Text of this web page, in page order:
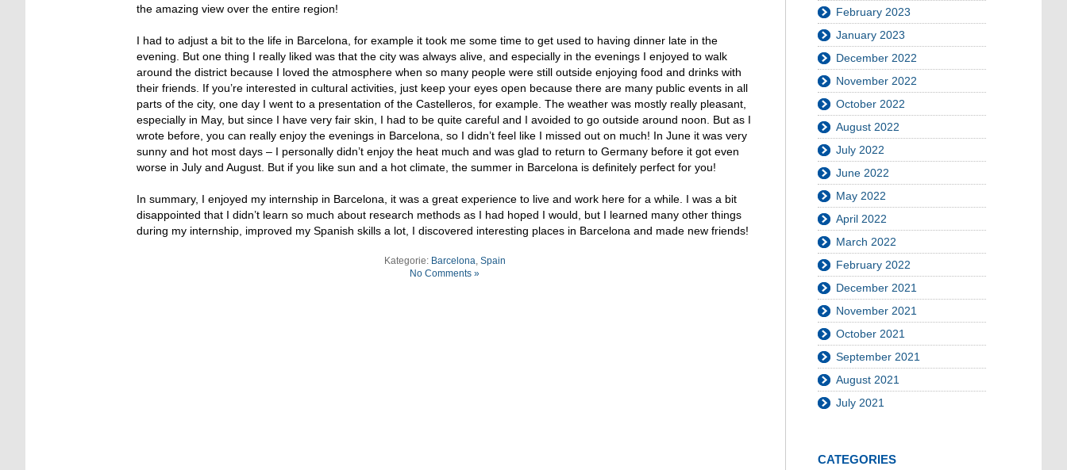
the amazing view over the entire region!
I had to adjust a bit to the life in Barcelona, for example it took me some time to get used to having dinner late in the
evening. But one thing I really liked was that the city was always alive, and especially in the evenings I enjoyed to walk
around the district because I loved the atmosphere when so many people were still outside enjoying food and drinks with
their friends. If you’re interested in cultural activities, just keep your eyes open because there are many public events in all
parts of the city, one day I went to a presentation of the Castelleros, for example. The weather was mostly really pleasant,
especially in May, but since I have very fair skin, I had to be quite careful and I avoided to go outside around noon. But as I
wrote before, you can really enjoy the evenings in Barcelona, so I didn’t feel like I missed out on much! In June it was very
sunny and hot most days – I personally didn’t enjoy the heat much and was glad to return to Germany before it got even
worse in July and August. But if you like sun and a hot climate, the summer in Barcelona is definitely perfect for you!
In summary, I enjoyed my internship in Barcelona, it was a great experience to live and work here for a while. I was a bit
disappointed that I didn’t learn so much about research methods as I had hoped I would, but I learned many other things
during my internship, improved my Spanish skills a lot, I discovered interesting places in Barcelona and made new friends!
Kategorie: Barcelona Spain
No Comments »
February 2023
January 2023
December 2022
November 2022
October 2022
August 2022
July 2022
June 2022
May 2022
April 2022
March 2022
February 2022
December 2021
November 2021
October 2021
September 2021
August 2021
July 2021
CATEGORIES